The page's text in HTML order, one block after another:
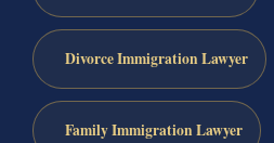
Divorce Immigration Lawyer
Family Immigration Lawyer